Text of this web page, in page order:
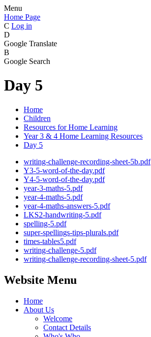
Menu
Home Page
C Log in
D
Google Translate
B
Google Search
Day 5
Home
Children
Resources for Home Learning
Year 3 & 4 Home Learning Resources
Day 5
writing-challenge-recording-sheet-5b.pdf
Y3-5-word-of-the-day.pdf
Y4-5-word-of-the-day.pdf
year-3-maths-5.pdf
year-4-maths-5.pdf
year-4-maths-answers-5.pdf
LKS2-handwriting-5.pdf
spelling-5.pdf
super-spellings-tips-plurals.pdf
times-tables5.pdf
writing-challenge-5.pdf
writing-challenge-recording-sheet-5.pdf
Website Menu
Home
About Us
Welcome
Contact Details